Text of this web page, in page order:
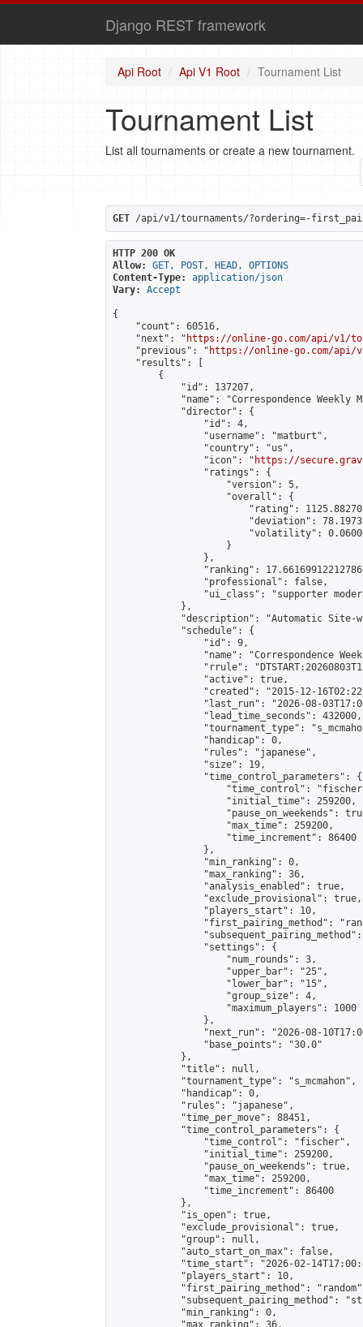
Django REST framework
Api Root Api V1 Root Tournament List
Tournament List
List all tournaments or create a new tournament.
GET /api/v1/tournaments/?ordering=-
HTTP 200 OK
Allow:
GET, POST, HEAD, OPTIONS
Content-Type:
application/json
Vary:
Accept
{
    "count": 60516,
    "next": "
https://online-go.com/api/v1/
    "previous": "
https://online-go.com/api/
    "results": [
        {
            "id": 137207,
"name": "Correspondence Weekly
            "director": {
                "id": 4,
                "username": "matburt",
                "country": "us",
                "icon": "
https://
                "ratings": {
                    "version": 5,
                    "overall": {
"rating":
"deviation":
"volatility":
                    }
                },
"ranking":
                "professional": false,
"ui_class": "supporter
            },
"description": "Automatic Site-
            "schedule": {
                "id": 9,
"name": "Correspondence
"rrule":
                "active": true,
"created": "2015-12-
"last_run": "2026-08-
                "lead_time_seconds": 432000,
"tournament_type":
                "handicap": 0,
                "rules": "japanese",
                "size": 19,
                "time_control_parameters": {
"time_control":
                    "initial_time": 259200,
"pause_on_weekends":
                    "max_time": 259200,
                    "time_increment": 86400
                },
                "min_ranking": 0,
                "max_ranking": 36,
                "analysis_enabled": true,
                "exclude_provisional": true,
                "players_start": 10,
"first_pairing_method":
                "settings": {
                    "num_rounds": 3,
                    "upper_bar": "25",
                    "lower_bar": "15",
                    "group_size": 4,
                    "maximum_players": 1000
                },
"next_run": "2026-08-
                "base_points": "30.0"
            },
            "title": null,
            "tournament_type": "s_mcmahon",
            "handicap": 0,
            "rules": "japanese",
            "time_per_move": 88451,
            "time_control_parameters": {
                "time_control": "fischer",
                "initial_time": 259200,
                "pause_on_weekends": true,
                "max_time": 259200,
                "time_increment": 86400
            },
            "is_open": true,
            "exclude_provisional": true,
            "group": null,
            "auto_start_on_max": false,
"time_start": "2026-02-
            "players_start": 10,
"first_pairing_method":
"subsequent_pairing_method":
            "min_ranking": 0,
            "max_ranking": 36,